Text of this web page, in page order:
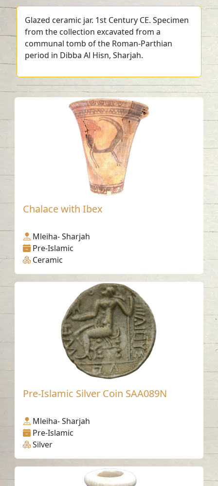
Glazed ceramic jar. 1st Century CE. Specimen
from the collection excavated from a
communal tomb of the Roman-Parthian
period in Dibba Al Hisn, Sharjah.
Chalace with Ibex
Mleiha- Sharjah
Pre-Islamic
Ceramic
Pre-Islamic Silver Coin SAA089N
Mleiha- Sharjah
Pre-Islamic
Silver